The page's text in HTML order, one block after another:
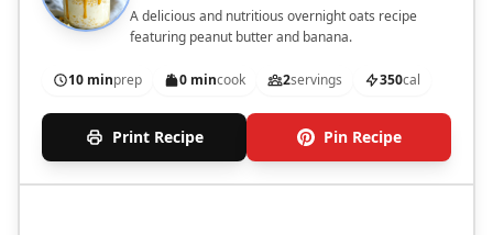
A delicious and nutritious overnight oats recipe
featuring peanut butter and banana.
10 minprep 0 mincook 2servings 350cal
Print Recipe Pin Recipe